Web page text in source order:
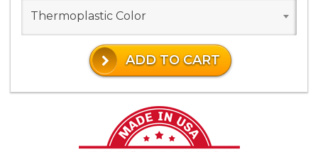
Thermoplastic Color
ADD TO CART